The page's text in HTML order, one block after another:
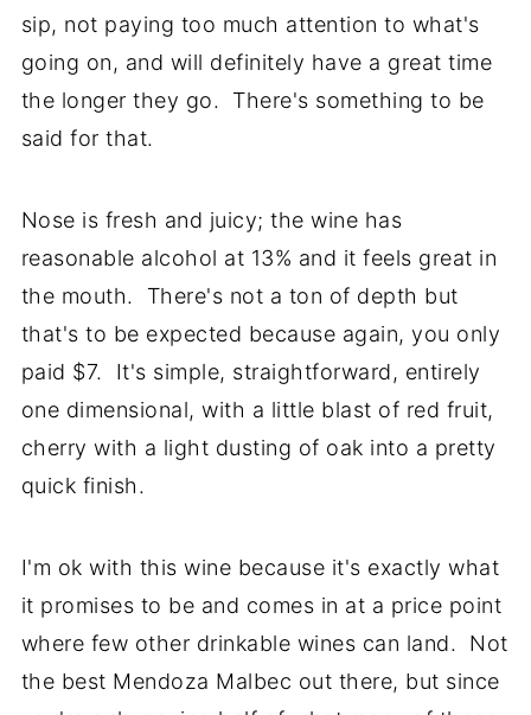
sip, not paying too much attention to what's
going on, and will definitely have a great time
the longer they go. There's something to be
said for that.
Nose is fresh and juicy; the wine has
reasonable alcohol at 13% and it feels great in
the mouth. There's not a ton of depth but
that's to be expected because again, you only
paid $7. It's simple, straightforward, entirely
one dimensional, with a little blast of red fruit,
cherry with a light dusting of oak into a pretty
quick finish.
I'm ok with this wine because it's exactly what
it promises to be and comes in at a price point
where few other drinkable wines can land. Not
the best Mendoza Malbec out there, but since